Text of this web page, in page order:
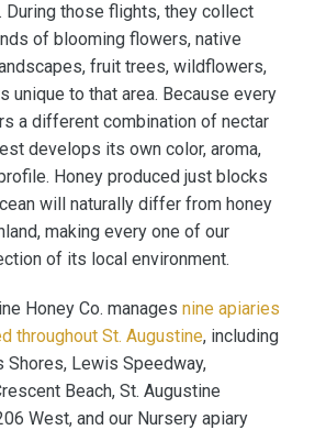
During those flights, they collect
of blooming flowers, native
fruit trees, wildflowers,
unique to that area. Because every
a different combination of nectar
develops its own color, aroma,
Honey produced just blocks
will naturally differ from honey
making every one of our
of its local environment.
Honey Co. manages nine apiaries
throughout St. Augustine, including
Shores, Lewis Speedway,
Beach, St. Augustine
West, and our Nursery apiary